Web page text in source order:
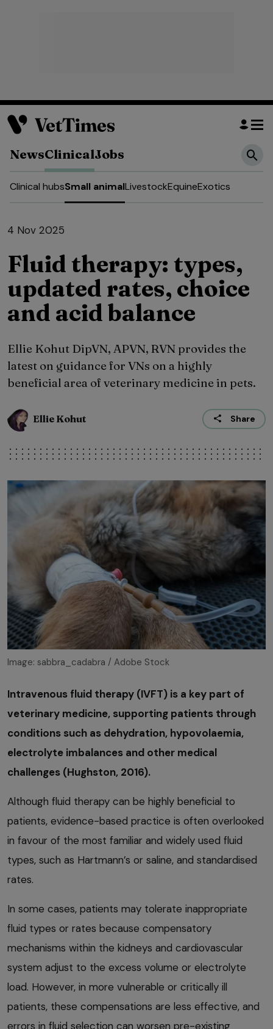
NewsClinicalJobs
Clinical hubsSmall animalLivestockEquineExotics
4 Nov 2025
Fluid therapy: types,
updated rates, choice
and acid balance
Ellie Kohut DipVN, APVN, RVN provides the
latest on guidance for VNs on a highly
beneficial area of veterinary medicine in pets.
Ellie Kohut Share
Image: sabbra_cadabra / Adobe Stock
Intravenous fluid therapy (IVFT) is a key part of
veterinary medicine, supporting patients through
conditions such as dehydration, hypovolaemia,
electrolyte imbalances and other medical
challenges (Hughston, 2016).
Although fluid therapy can be highly beneficial to
patients, evidence-based practice is often overlooked
in favour of the most familiar and widely used fluid
types, such as Hartmann’s or saline, and standardised
rates.
In some cases, patients may tolerate inappropriate
fluid types or rates because compensatory
mechanisms within the kidneys and cardiovascular
system adjust to the excess volume or electrolyte
load. However, in more vulnerable or critically ill
patients, these compensations are less effective, and
errors in fluid selection can worsen pre-existing